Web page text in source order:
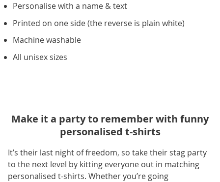
Personalise with a name & text
Printed on one side (the reverse is plain white)
Machine washable
All unisex sizes
Make it a party to remember with funny
personalised t-shirts
It’s their last night of freedom, so take their stag party
to the next level by kitting everyone out in matching
personalised t-shirts. Whether you’re going